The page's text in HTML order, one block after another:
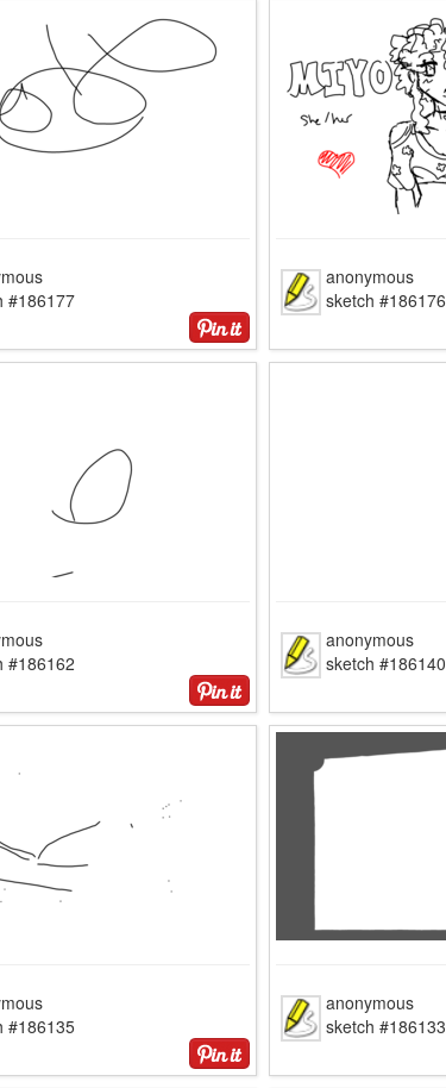
#186177
anonymous
sketch #186176
#186162
anonymous
sketch #186140
#186135
anonymous
sketch #186133